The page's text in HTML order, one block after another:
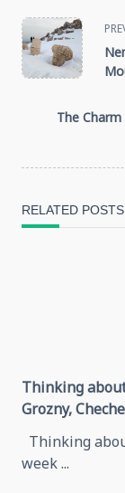
<span
subtitle
The
RELATED POSTS
Thinking
Grozny,
Thinking
week...